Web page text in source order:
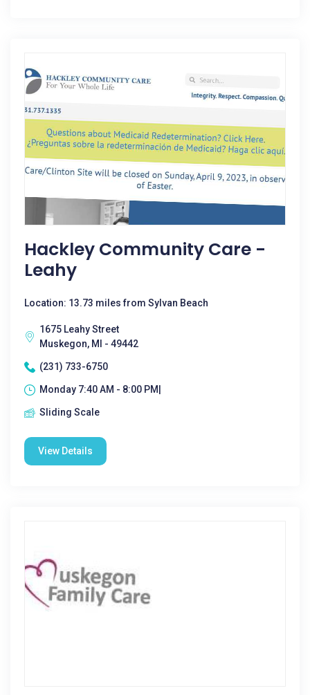
Hackley Community Care -
Leahy
Location: 13.73 miles from Sylvan Beach
1675 Leahy Street
Muskegon, MI - 49442
(231) 733-6750
Monday 7:40 AM - 8:00 PM|
Sliding Scale
View Details